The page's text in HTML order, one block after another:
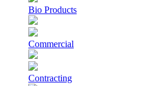
Bio Products
Commercial
Contracting